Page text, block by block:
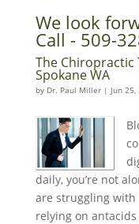
We look
Call - 509-
The Chiropractic
Spokane WA
by Dr. Paul Miller| Jun
daily, you’re not
are struggling
relying on